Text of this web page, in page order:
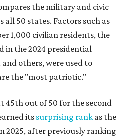
the military and civic
all 50 states. Factors such as
1,000 civilian residents, the
in the 2024 presidential
others, were used to
the "most patriotic."
45th out of 50 for the second
its surprising rank as the
2025, after previously ranking